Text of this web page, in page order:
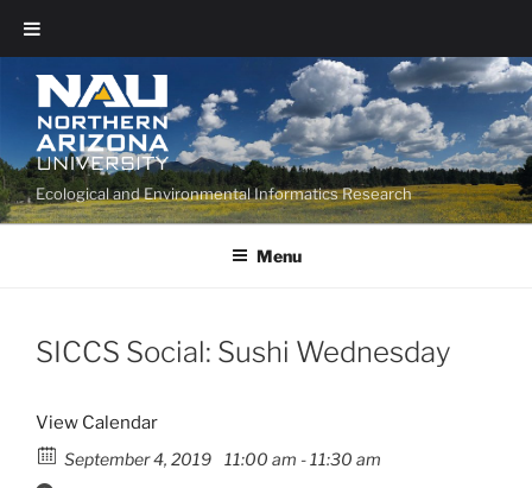
Ecological and Environmental Informatics Research
Menu
SICCS Social: Sushi Wednesday
View Calendar
September 4, 2019
11:00 am - 11:30 am